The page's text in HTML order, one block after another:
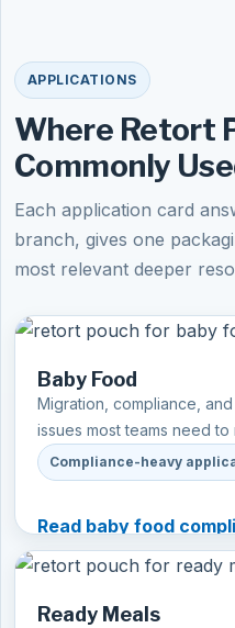
APPLICATIONS
Where Retort
Commonly
Each application card
branch, gives one
most relevant deeper
Baby Food
Migration, compliance,
issues most teams need to
Compliance-heavy
Read baby food
Ready Meals